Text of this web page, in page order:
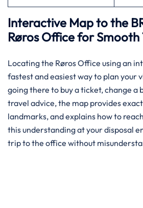
Interactive Map to the
Røros Office for Smooth
Locating the Røros Office using an
fastest and easiest way to plan your
going there to buy a ticket, change a
travel advice, the map provides
landmarks, and explains how to
this understanding at your disposal
trip to the office without